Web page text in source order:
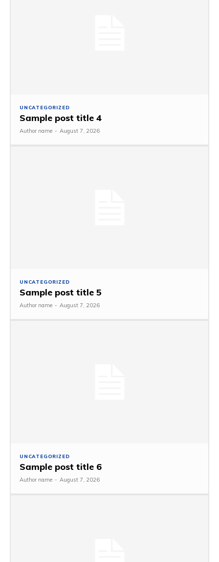
UNCATEGORIZED
Sample post title 4
Author name - August 7, 2026
UNCATEGORIZED
Sample post title 5
Author name - August 7, 2026
UNCATEGORIZED
Sample post title 6
Author name - August 7, 2026